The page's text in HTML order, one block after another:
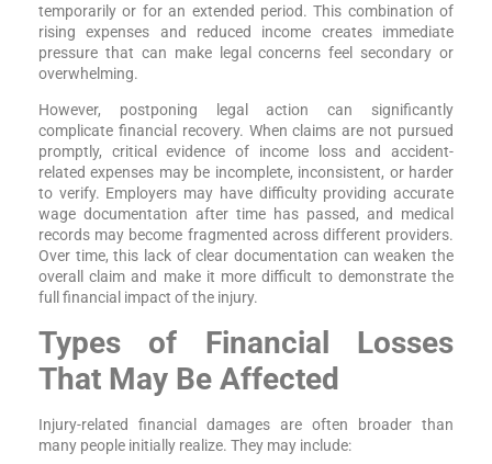
temporarily or for an extended period. This combination of
rising expenses and reduced income creates immediate
pressure that can make legal concerns feel secondary or
overwhelming.
However, postponing legal action can significantly
complicate financial recovery. When claims are not pursued
promptly, critical evidence of income loss and accident-
related expenses may be incomplete, inconsistent, or harder
to verify. Employers may have difficulty providing accurate
wage documentation after time has passed, and medical
records may become fragmented across different providers.
Over time, this lack of clear documentation can weaken the
overall claim and make it more difficult to demonstrate the
full financial impact of the injury.
Types of Financial Losses
That May Be Affected
Injury-related financial damages are often broader than
many people initially realize. They may include: